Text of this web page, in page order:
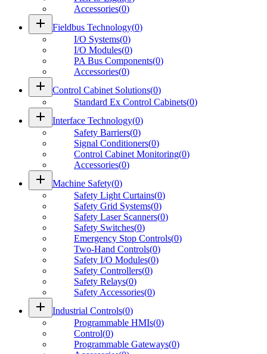
Accessories(0)
add Fieldbus Technology(0)
I/O Systems(0)
I/O Modules(0)
PA Bus Components(0)
Accessories(0)
add Control Cabinet Solutions(0)
Standard Ex Control Cabinets(0)
add Interface Technology(0)
Safety Barriers(0)
Signal Conditioners(0)
Control Cabinet Monitoring(0)
Accessories(0)
add Machine Safety(0)
Safety Light Curtains(0)
Safety Grid Systems(0)
Safety Laser Scanners(0)
Safety Switches(0)
Emergency Stop Controls(0)
Two-Hand Controls(0)
Safety I/O Modules(0)
Safety Controllers(0)
Safety Relays(0)
Safety Accessories(0)
add Industrial Controls(0)
Programmable HMIs(0)
Control(0)
Programmable Gateways(0)